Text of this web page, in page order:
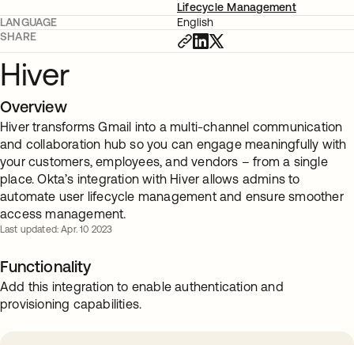
Lifecycle Management
LANGUAGE
English
SHARE
Hiver
Overview
Hiver transforms Gmail into a multi-channel communication
and collaboration hub so you can engage meaningfully with
your customers, employees, and vendors – from a single
place. Okta’s integration with Hiver allows admins to
automate user lifecycle management and ensure smoother
access management.
Last updated: Apr. 10 2023
Functionality
Add this integration to enable authentication and
provisioning capabilities.